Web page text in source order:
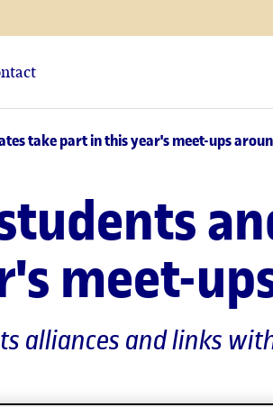
take part in this year's meet-ups
meet-
alliances and links